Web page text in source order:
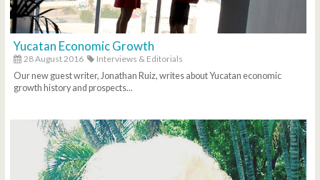
Yucatan Economic Growth
28 August 2016
Interviews & Editorials
Our new guest writer, Jonathan Ruiz, writes about Yucatan economic
growth history and prospects...